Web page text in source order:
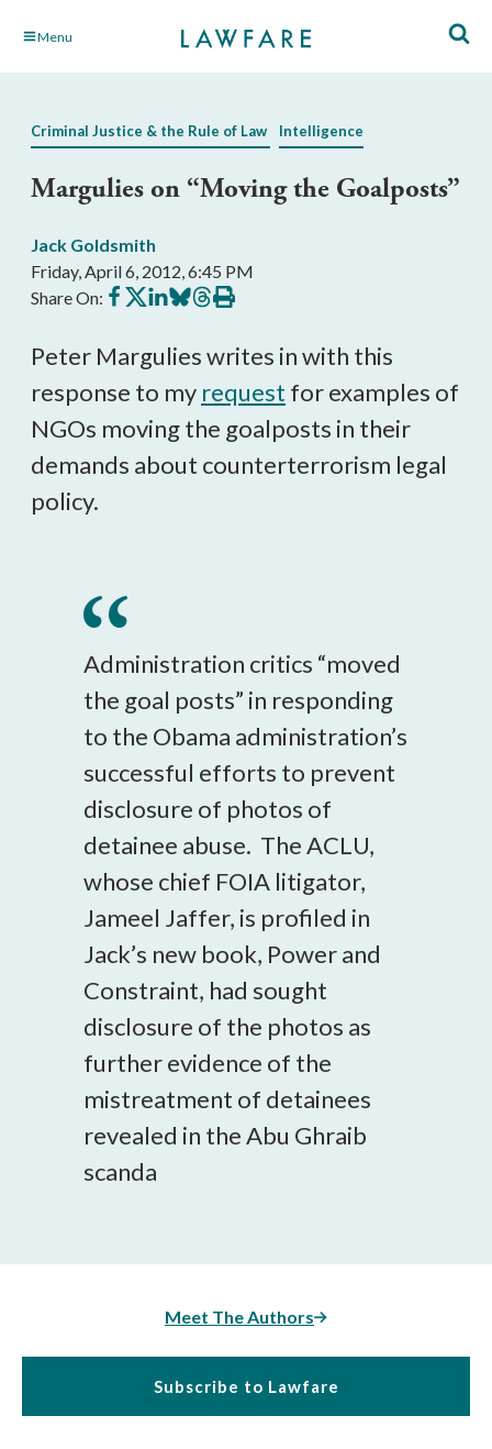
Skip Menu
Criminal Justice & the Rule of Law Intelligence
Margulies on “Moving the Goalposts”
Jack Goldsmith
Friday, April 6, 2012, 6:45 PM
Share On: Share
on
Share
on
Share
on
Share
on
Share
on
Print
this
Peter Margulies writes in with this
response to my request for examples of
NGOs moving the goalposts in their
demands about counterterrorism legal
policy.
Administration critics “moved
the goal posts” in responding
to the Obama administration’s
successful efforts to prevent
disclosure of photos of
detainee abuse. The ACLU,
whose chief FOIA litigator,
Jameel Jaffer, is profiled in
Jack’s new book, Power and
Constraint, had sought
disclosure of the photos as
further evidence of the
mistreatment of detainees
revealed in the Abu Ghraib
scanda
Meet The Authors
Subscribe to Lawfare